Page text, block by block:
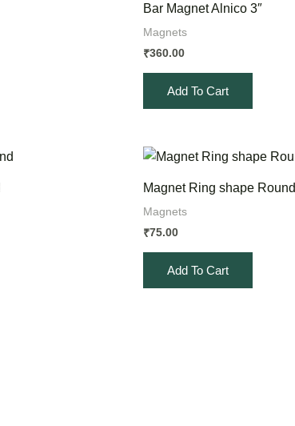
Bar Magnet Alnico 3″
Magnets
₹360.00
Add To Cart
Magnet Ring shape Round
Magnets
₹75.00
Add To Cart